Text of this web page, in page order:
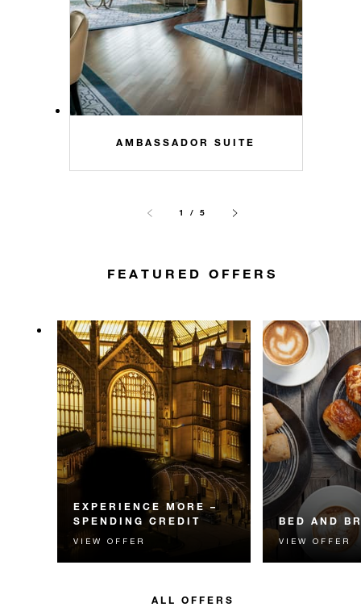
AMBASSADOR SUITE
1 / 5
FEATURED OFFERS
EXPERIENCE MORE –
SPENDING CREDIT
Experience something
unforgettable with a spending
VIEW OFFER
BED AND
Start each day
Four Seasons
VIEW OFFER
ALL OFFERS